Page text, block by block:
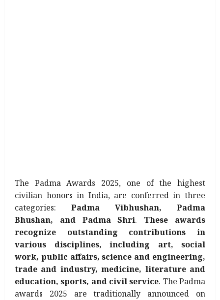
The Padma Awards 2025, one of the highest
civilian honors in India, are conferred in three
categories: Padma Vibhushan, Padma
Bhushan, and Padma Shri. These awards
recognize outstanding contributions in
various disciplines, including art, social
work, public affairs, science and engineering,
trade and industry, medicine, literature and
education, sports, and civil service. The Padma
awards 2025 are traditionally announced on